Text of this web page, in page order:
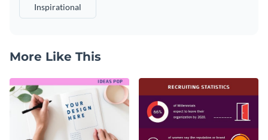
Inspirational
More Like This